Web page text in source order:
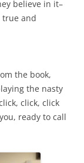
believe in it–
true and
the book,
the nasty
click, click
ready to call